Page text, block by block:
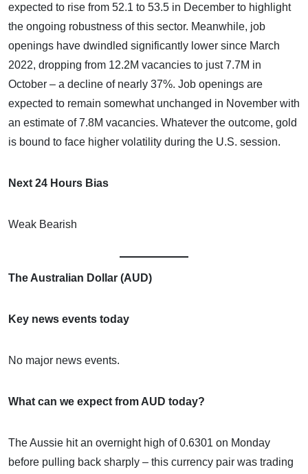
expected to rise from 52.1 to 53.5 in December to highlight
the ongoing robustness of this sector. Meanwhile, job
openings have dwindled significantly lower since March
2022, dropping from 12.2M vacancies to just 7.7M in
October – a decline of nearly 37%. Job openings are
expected to remain somewhat unchanged in November with
an estimate of 7.8M vacancies. Whatever the outcome, gold
is bound to face higher volatility during the U.S. session.
Next 24 Hours Bias
Weak Bearish
The Australian Dollar (AUD)
Key news events today
No major news events.
What can we expect from AUD today?
The Aussie hit an overnight high of 0.6301 on Monday
before pulling back sharply – this currency pair was trading